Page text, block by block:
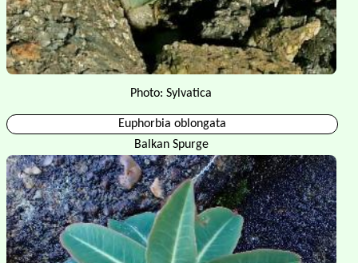
Photo: Sylvatica
Euphorbia oblongata
Balkan Spurge